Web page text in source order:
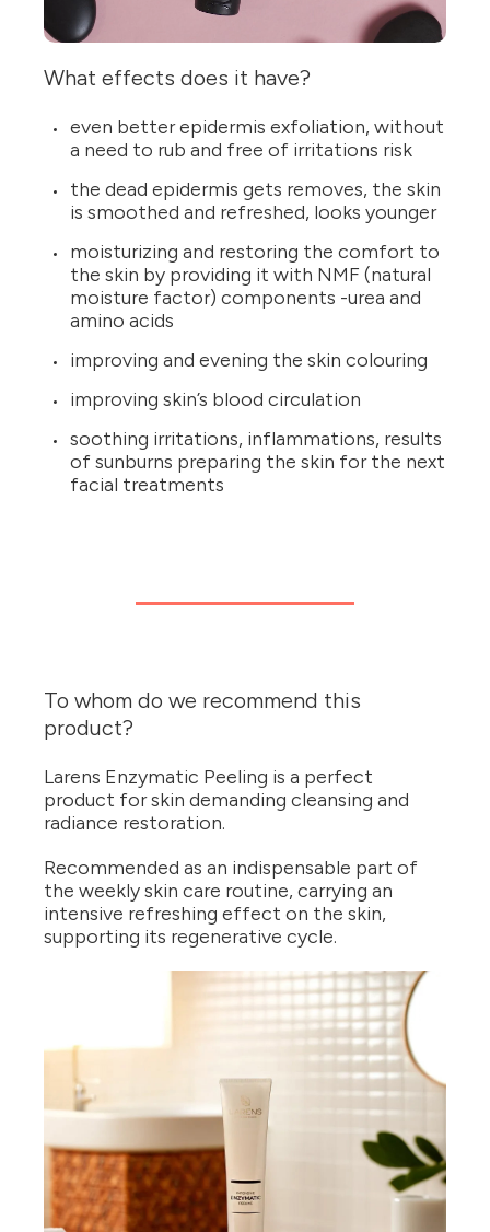
What effects does it have?
even better epidermis exfoliation, without
a need to rub and free of irritations risk
the dead epidermis gets removes, the skin
is smoothed and refreshed, looks younger
moisturizing and restoring the comfort to
the skin by providing it with NMF (natural
moisture factor) components -urea and
amino acids
improving and evening the skin colouring
improving skin’s blood circulation
soothing irritations, inflammations, results
of sunburns preparing the skin for the next
facial treatments
To whom do we recommend this
product?
Larens Enzymatic Peeling is a perfect
product for skin demanding cleansing and
radiance restoration.
Recommended as an indispensable part of
the weekly skin care routine, carrying an
intensive refreshing effect on the skin,
supporting its regenerative cycle.